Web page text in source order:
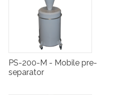
PS-200-M - Mobile pre-
separator